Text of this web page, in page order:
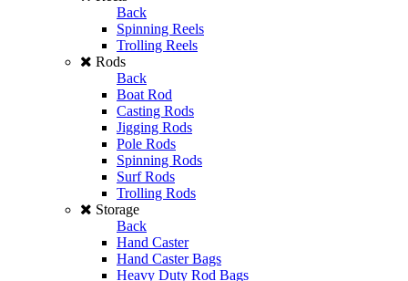
Back
Spinning Reels
Trolling Reels
Rods
Back
Boat Rod
Casting Rods
Jigging Rods
Pole Rods
Spinning Rods
Surf Rods
Trolling Rods
Storage
Back
Hand Caster
Hand Caster Bags
Heavy Duty Rod Bags